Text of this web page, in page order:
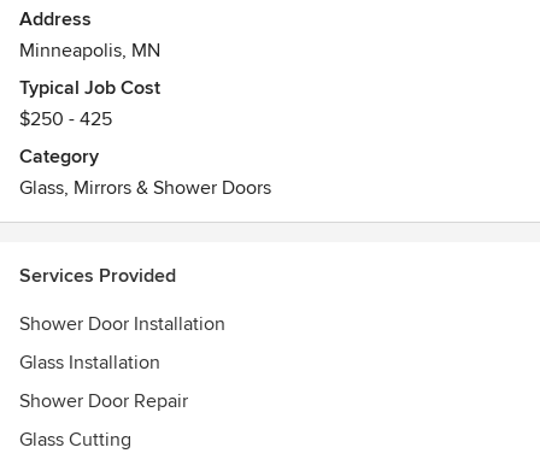
Address
Minneapolis, MN
Typical Job Cost
$250 - 425
Category
Glass, Mirrors & Shower Doors
Services Provided
Shower Door Installation
Glass Installation
Shower Door Repair
Glass Cutting